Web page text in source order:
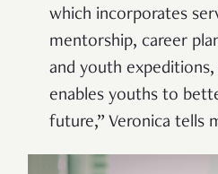
which incorporates
mentorship, career
and youth
enables youths to
future,” Veronica tells